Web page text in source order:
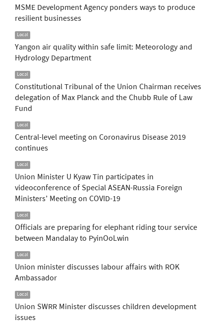
MSME Development Agency ponders ways to produce
resilient businesses
Local
Yangon air quality within safe limit: Meteorology and
Hydrology Department
Local
Constitutional Tribunal of the Union Chairman receives
delegation of Max Planck and the Chubb Rule of Law
Fund
Local
Central-level meeting on Coronavirus Disease 2019
continues
Local
Union Minister U Kyaw Tin participates in
videoconference of Special ASEAN-Russia Foreign
Ministers’ Meeting on COVID-19
Local
Officials are preparing for elephant riding tour service
between Mandalay to PyinOoLwin
Local
Union minister discusses labour affairs with ROK
Ambassador
Local
Union SWRR Minister discusses children development
issues